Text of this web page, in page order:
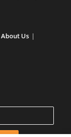
About Us